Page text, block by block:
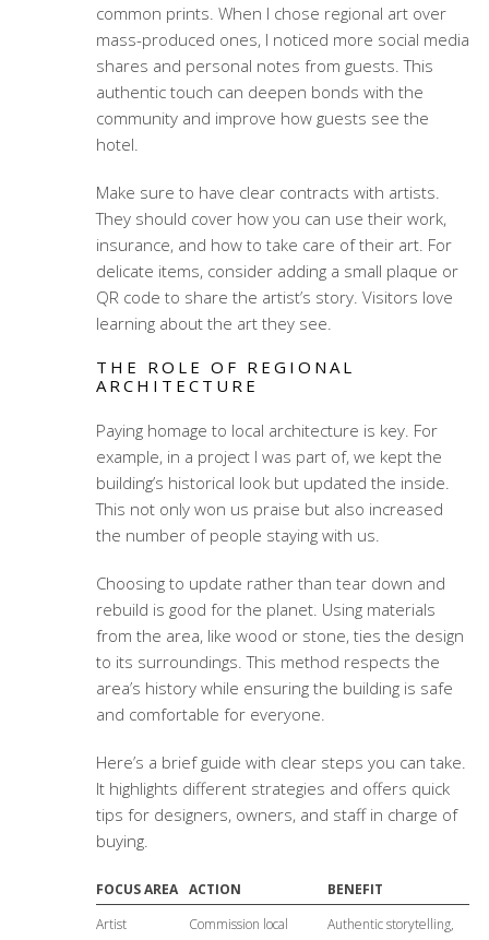
common prints. When I chose regional art over
mass-produced ones, I noticed more social media
shares and personal notes from guests. This
authentic touch can deepen bonds with the
community and improve how guests see the
hotel.
Make sure to have clear contracts with artists.
They should cover how you can use their work,
insurance, and how to take care of their art. For
delicate items, consider adding a small plaque or
QR code to share the artist’s story. Visitors love
learning about the art they see.
THE ROLE OF REGIONAL
ARCHITECTURE
Paying homage to local architecture is key. For
example, in a project I was part of, we kept the
building’s historical look but updated the inside.
This not only won us praise but also increased
the number of people staying with us.
Choosing to update rather than tear down and
rebuild is good for the planet. Using materials
from the area, like wood or stone, ties the design
to its surroundings. This method respects the
area’s history while ensuring the building is safe
and comfortable for everyone.
Here’s a brief guide with clear steps you can take.
It highlights different strategies and offers quick
tips for designers, owners, and staff in charge of
buying.
FOCUS AREA ACTION
BENEFIT
Artist
Commission local
Authentic storytelling,